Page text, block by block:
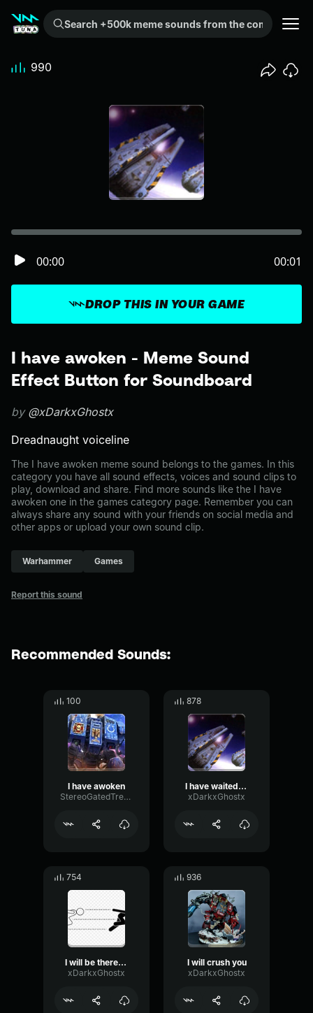
Search +500k meme sounds from the community...
I have awoken - Meme Sound
Effect Button for Soundboard
by @xDarkxGhostx
Dreadnaught voiceline
The I have awoken meme sound belongs to the games. In this
category you have all sound effects, voices and sound clips to
play, download and share. Find more sounds like the I have
awoken one in the games category page. Remember you can
always share any sound with your friends on social media and
other apps or upload your own sound clip.
Warhammer Games
Report this sound
DROP THIS IN YOUR GAME
00:00 00:01
990
Recommended Sounds:
100
I have awoken
StereoGatedTremolo68191
878
I have waited long for this day
xDarkxGhostx
754
I will be there soon
xDarkxGhostx
936
I will crush you
xDarkxGhostx